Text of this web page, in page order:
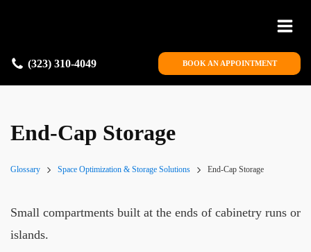
(323) 310-4049 BOOK AN APPOINTMENT
End-Cap Storage
Glossary Space Optimization & Storage Solutions End-Cap Storage
Small compartments built at the ends of cabinetry runs or
islands.